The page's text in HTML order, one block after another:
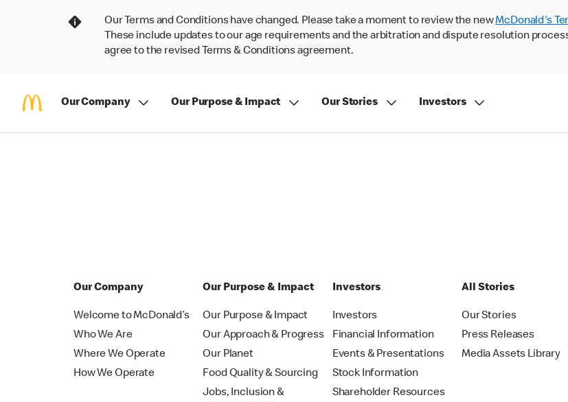
Our Terms and Conditions have changed. Please take a moment to review the newMcDonald's
These include updates to our age requirements and the arbitration and dispute resolution
agree to the revised Terms & Conditions agreement.
Our Company Our Purpose & Impact Our Stories Investors
Our Company
Welcome to McDonald’s
Who We Are
Where We Operate
How We Operate
Our Purpose & Impact
Our Purpose & Impact
Our Approach & Progress
Our Planet
Food Quality & Sourcing
Jobs, Inclusion &
Investors
Investors
Financial Information
Events & Presentations
Stock Information
Shareholder Resources
All Stories
Our Stories
Press Releases
Media Assets Library